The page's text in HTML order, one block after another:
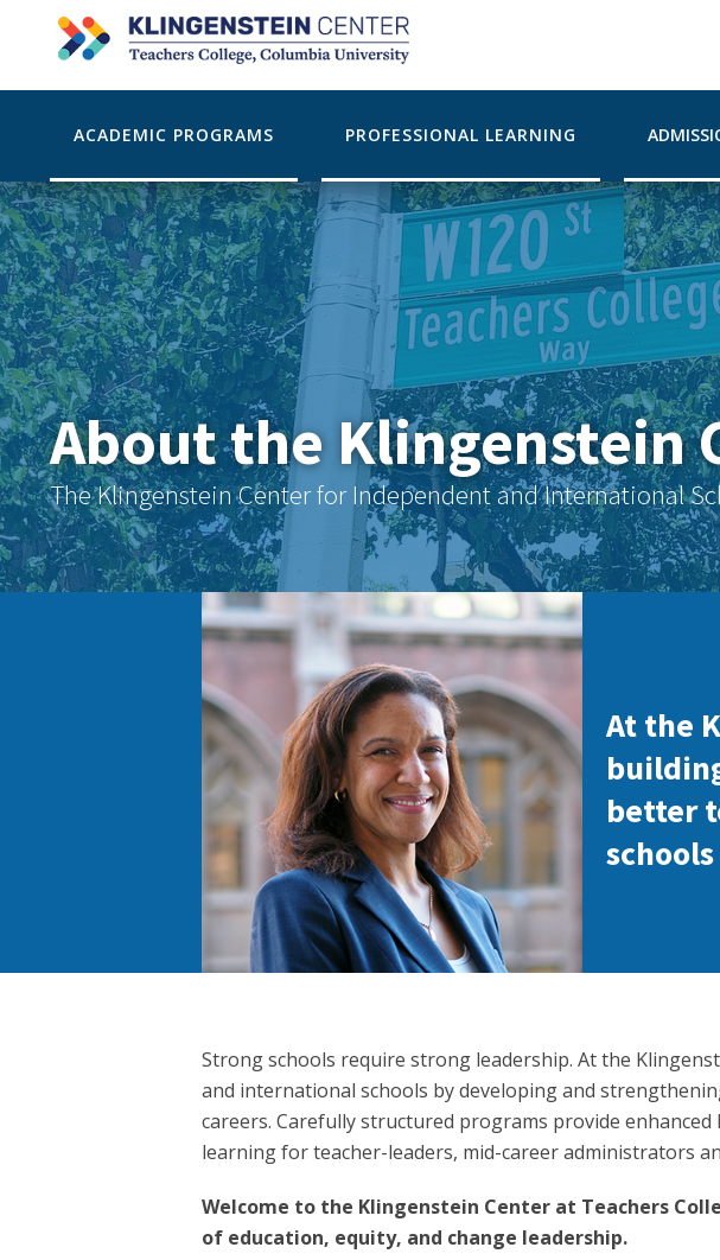
ACADEMIC PROGRAMS PROFESSIONAL LEARNING
About the Klingenstein
The Klingenstein Center for Independent and International
At the
better
Strong schools require strong leadership. At the
and international schools by developing and
careers. Carefully structured programs provide
learning for teacher-leaders, mid-career administrators
Welcome to the Klingenstein Center at Teachers
of education, equity, and change leadership.